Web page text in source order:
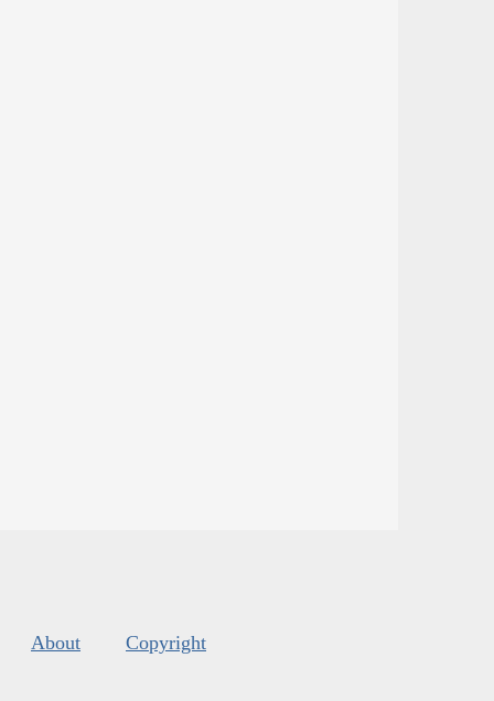
About Copyright